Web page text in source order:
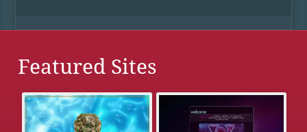
Featured Sites